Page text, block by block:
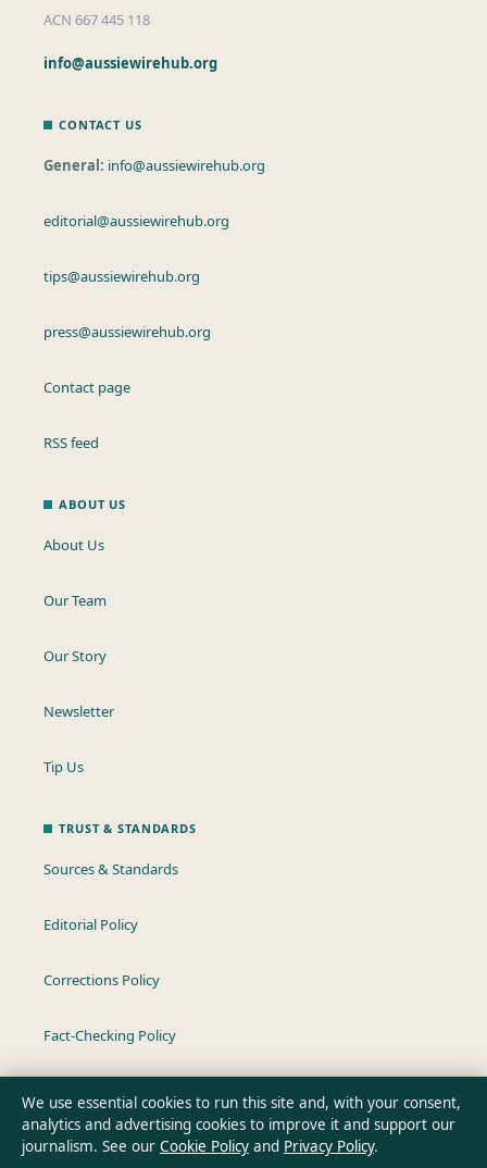
ACN 667 445 118
info@aussiewirehub.org
CONTACT US
General: info@aussiewirehub.org
editorial@aussiewirehub.org
tips@aussiewirehub.org
press@aussiewirehub.org
Contact page
RSS feed
ABOUT US
About Us
Our Team
Our Story
Newsletter
Tip Us
TRUST & STANDARDS
Sources & Standards
Editorial Policy
Corrections Policy
Fact-Checking Policy
Privacy Policy
We use essential cookies to run this site and, with your consent,
analytics and advertising cookies to improve it and support our
journalism. See our Cookie Policy and Privacy Policy.